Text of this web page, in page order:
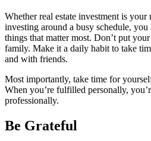
Whether real estate investment is
investing around a busy schedule,
things that matter most. Don’t put
family. Make it a daily habit to take
and with friends.
Most importantly, take time for
When you’re fulfilled personally,
professionally.
Be Grateful